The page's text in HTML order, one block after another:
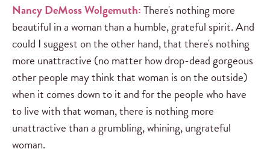
Nancy DeMoss Wolgemuth:There's nothing more
beautiful in a woman than a humble, grateful spirit. And
could I suggest on the other hand, that there's nothing
more unattractive (no matter how drop-dead gorgeous
other people may think that woman is on the outside)
when it comes down to it and for the people who have
to live with that woman, there is nothing more
unattractive than a grumbling, whining, ungrateful
woman.